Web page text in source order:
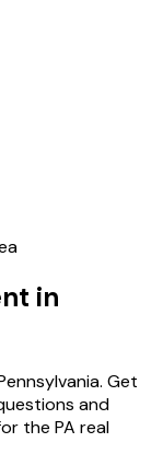
in
. Get
and
the PA real